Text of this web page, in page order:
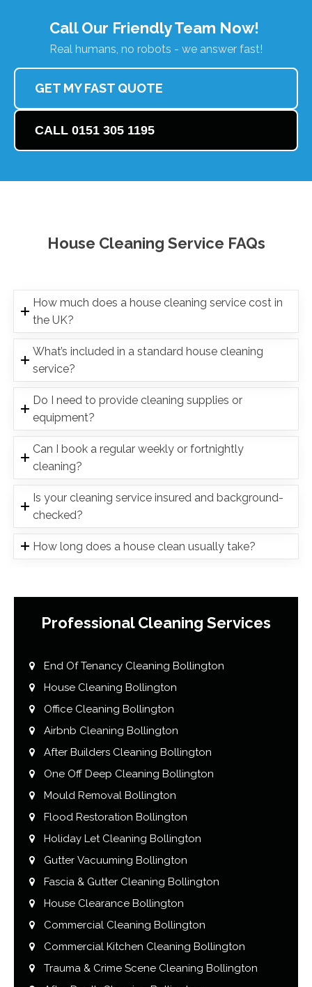
Call Our Friendly Team Now!
Real humans, no robots - we answer fast!
GET MY FAST QUOTE
CALL 0151 305 1195
House Cleaning Service FAQs
How much does a house cleaning service cost in
the UK?
What’s included in a standard house cleaning
service?
Do I need to provide cleaning supplies or
equipment?
Can I book a regular weekly or fortnightly
cleaning?
Is your cleaning service insured and background-
checked?
How long does a house clean usually take?
Professional Cleaning Services
End Of Tenancy Cleaning Bollington
House Cleaning Bollington
Office Cleaning Bollington
Airbnb Cleaning Bollington
After Builders Cleaning Bollington
One Off Deep Cleaning Bollington
Mould Removal Bollington
Flood Restoration Bollington
Holiday Let Cleaning Bollington
Gutter Vacuuming Bollington
Fascia & Gutter Cleaning Bollington
House Clearance Bollington
Commercial Cleaning Bollington
Commercial Kitchen Cleaning Bollington
Trauma & Crime Scene Cleaning Bollington